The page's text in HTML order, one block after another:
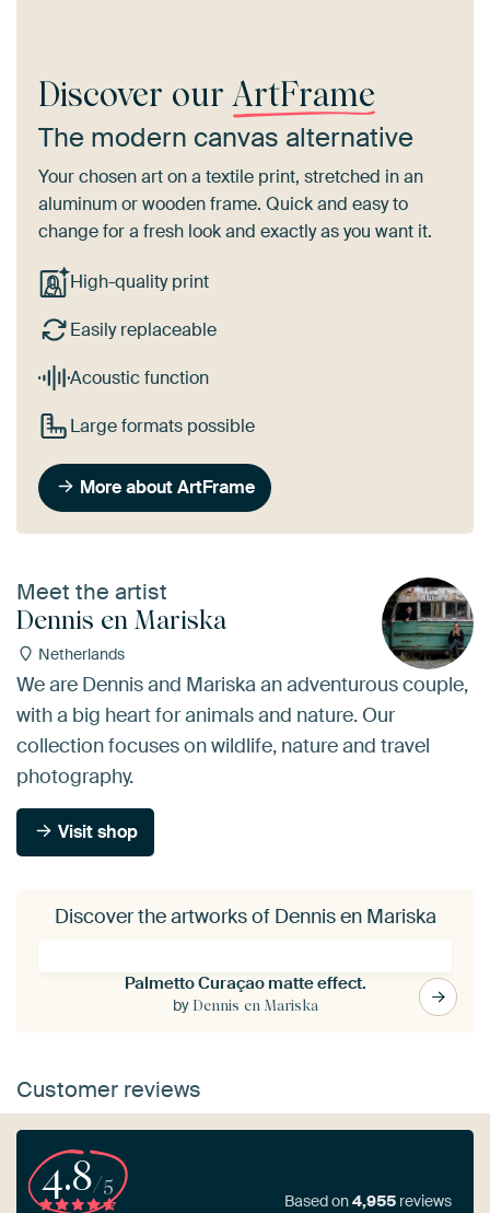
Discover our ArtFrame
The modern canvas alternative
Your chosen art on a textile print, stretched in an
aluminum or wooden frame. Quick and easy to
change for a fresh look and exactly as you want it.
High-quality print
Easily replaceable
Acoustic function
Large formats possible
More about ArtFrame
Meet the artist
Dennis en Mariska
Netherlands
We are Dennis and Mariska an adventurous couple,
with a big heart for animals and nature. Our
collection focuses on wildlife, nature and travel
photography.
Visit shop
Discover the artworks of Dennis en Mariska
Palmetto Curaçao matte effect.
by Dennis en Mariska
Customer reviews
4.8/5
Based on4,955 reviews